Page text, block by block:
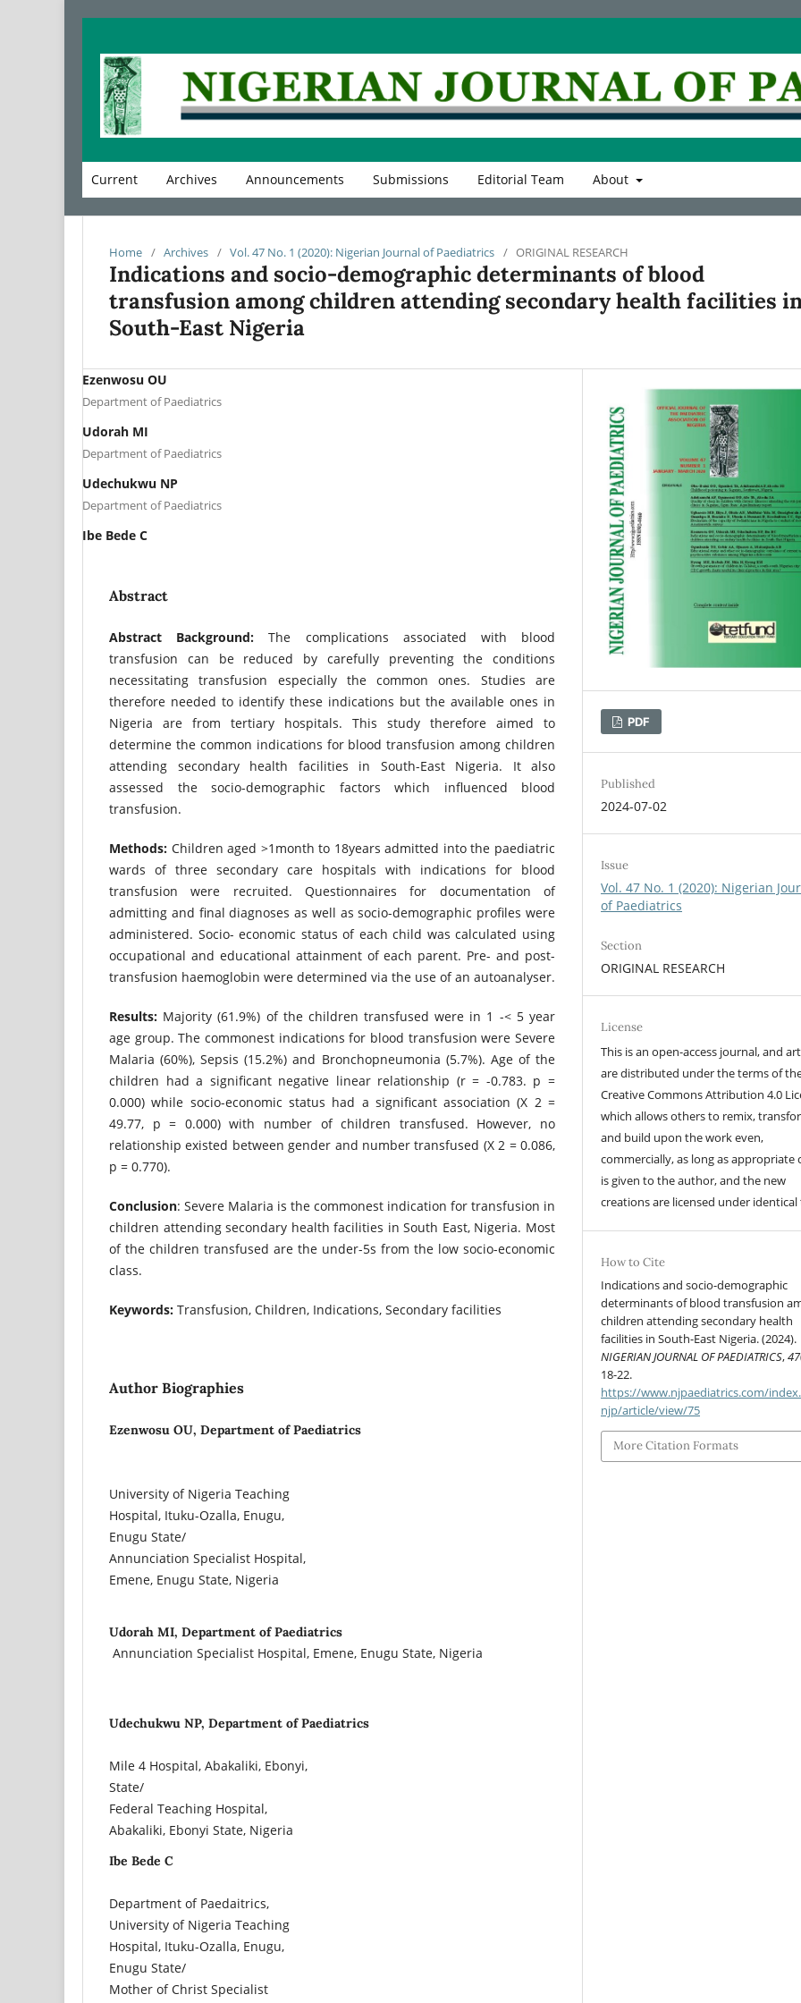
Current Archives Announcements Submissions Editorial Team About
Home / Archives / Vol. 47 No. 1 (2020): Nigerian Journal of Paediatrics / ORIGINAL RESEARCH
Indications and socio-demographic determinants of blood
transfusion among children attending secondary health facilities
South-East Nigeria
Ezenwosu OU
Department of Paediatrics
Udorah MI
Department of Paediatrics
Udechukwu NP
Department of Paediatrics
Ibe Bede C
Abstract
Abstract Background: The complications associated with blood
transfusion can be reduced by carefully preventing the conditions
necessitating transfusion especially the common ones. Studies are
therefore needed to identify these indications but the available ones in
Nigeria are from tertiary hospitals. This study therefore aimed to
determine the common indications for blood transfusion among children
attending secondary health facilities in South-East Nigeria. It also
assessed the socio-demographic factors which influenced blood
transfusion.
Methods: Children aged >1month to 18years admitted into the paediatric
wards of three secondary care hospitals with indications for blood
transfusion were recruited. Questionnaires for documentation of
admitting and final diagnoses as well as socio-demographic profiles were
administered. Socio- economic status of each child was calculated using
occupational and educational attainment of each parent. Pre- and post-
transfusion haemoglobin were determined via the use of an autoanalyser.
Results: Majority (61.9%) of the children transfused were in 1 -< 5 year
age group. The commonest indications for blood transfusion were Severe
Malaria (60%), Sepsis (15.2%) and Bronchopneumonia (5.7%). Age of the
children had a significant negative linear relationship (r = -0.783. p =
0.000) while socio-economic status had a significant association (X 2 =
49.77, p = 0.000) with number of children transfused. However, no
relationship existed between gender and number transfused (X 2 = 0.086,
p = 0.770).
Conclusion: Severe Malaria is the commonest indication for transfusion in
children attending secondary health facilities in South East, Nigeria. Most
of the children transfused are the under-5s from the low socio-economic
class.
Keywords: Transfusion, Children, Indications, Secondary facilities
Author Biographies
Ezenwosu OU, Department of Paediatrics
University of Nigeria Teaching
Hospital, Ituku-Ozalla, Enugu,
Enugu State/
Annunciation Specialist Hospital,
Emene, Enugu State, Nigeria
Udorah MI, Department of Paediatrics
Annunciation Specialist Hospital, Emene, Enugu State, Nigeria
Udechukwu NP, Department of Paediatrics
Mile 4 Hospital, Abakaliki, Ebonyi,
State/
Federal Teaching Hospital,
Abakaliki, Ebonyi State, Nigeria
Ibe Bede C
Department of Paedaitrics,
University of Nigeria Teaching
Hospital, Ituku-Ozalla, Enugu,
Enugu State/
Mother of Christ Specialist
PDF
Published
2024-07-02
Issue
Vol. 47 No. 1 (2020): Nigerian
of Paediatrics
Section
ORIGINAL RESEARCH
License
This is an open-access journal, and
are distributed under the terms of
Creative Commons Attribution 4.0
which allows others to remix,
and build upon the work even,
commercially, as long as appropriate
is given to the author, and the new
creations are licensed under
How to Cite
Indications and socio-demographic
determinants of blood transfusion
children attending secondary health
facilities in South-East Nigeria. (2024).
NIGERIAN JOURNAL OF PAEDIATRICS,47
18-22.
https://www.njpaediatrics.com/
njp/article/view/75
More Citation Formats